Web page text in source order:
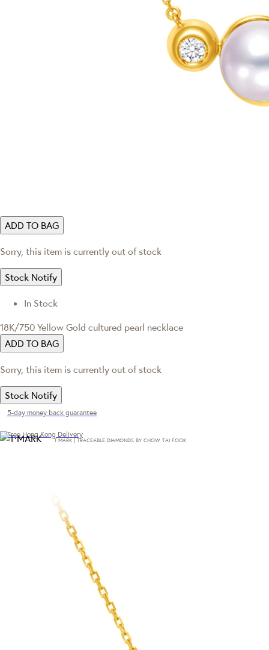
ADD TO BAG
Sorry, this item is currently out of stock
Stock Notify
In Stock
18K/750 Yellow Gold cultured pearl necklace
ADD TO BAG
Sorry, this item is currently out of stock
Stock Notify
5-day money back guarantee
Free Hong Kong Delivery
T·MARK | TRACEABLE DIAMONDS BY CHOW TAI FOOK